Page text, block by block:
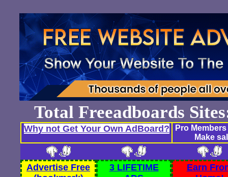
Total Freeadboards
Why not Get Your Own AdBoard?
Pro
Make
Advertise Free
3 LIFETIME
Earn